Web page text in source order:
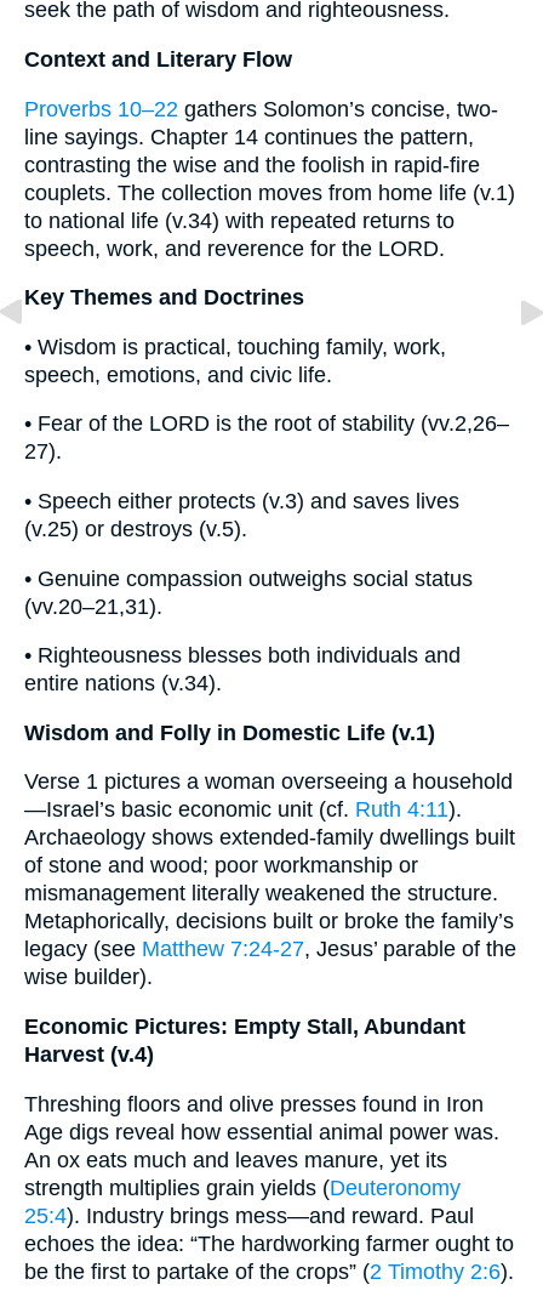
seek the path of wisdom and righteousness.
Context and Literary Flow
Proverbs 10–22 gathers Solomon’s concise, two-
line sayings. Chapter 14 continues the pattern,
contrasting the wise and the foolish in rapid-fire
couplets. The collection moves from home life (v.1)
to national life (v.34) with repeated returns to
speech, work, and reverence for the LORD.
Key Themes and Doctrines
• Wisdom is practical, touching family, work,
speech, emotions, and civic life.
• Fear of the LORD is the root of stability (vv.2,26–
27).
• Speech either protects (v.3) and saves lives
(v.25) or destroys (v.5).
• Genuine compassion outweighs social status
(vv.20–21,31).
• Righteousness blesses both individuals and
entire nations (v.34).
Wisdom and Folly in Domestic Life (v.1)
Verse 1 pictures a woman overseeing a household
—Israel’s basic economic unit (cf. Ruth 4:11).
Archaeology shows extended-family dwellings built
of stone and wood; poor workmanship or
mismanagement literally weakened the structure.
Metaphorically, decisions built or broke the family’s
legacy (see Matthew 7:24-27, Jesus’ parable of the
wise builder).
Economic Pictures: Empty Stall, Abundant
Harvest (v.4)
Threshing floors and olive presses found in Iron
Age digs reveal how essential animal power was.
An ox eats much and leaves manure, yet its
strength multiplies grain yields (Deuteronomy
25:4). Industry brings mess—and reward. Paul
echoes the idea: “The hardworking farmer ought to
be the first to partake of the crops” (2 Timothy 2:6).